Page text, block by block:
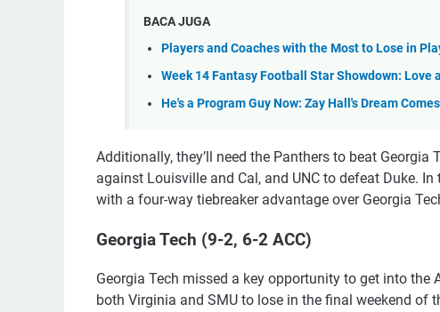
BACA JUGA
Players and Coaches with the Most to Lose in
Week 14 Fantasy Football Star Showdown: Love
He's a Program Guy Now: Zay Hall's Dream
Additionally, they’ll need the Panthers to beat Georgia
against Louisville and Cal, and UNC to defeat Duke.
with a four-way tiebreaker advantage over Georgia
Georgia Tech (9-2, 6-2 ACC)
Georgia Tech missed a key opportunity to get into the
both Virginia and SMU to lose in the final weekend of